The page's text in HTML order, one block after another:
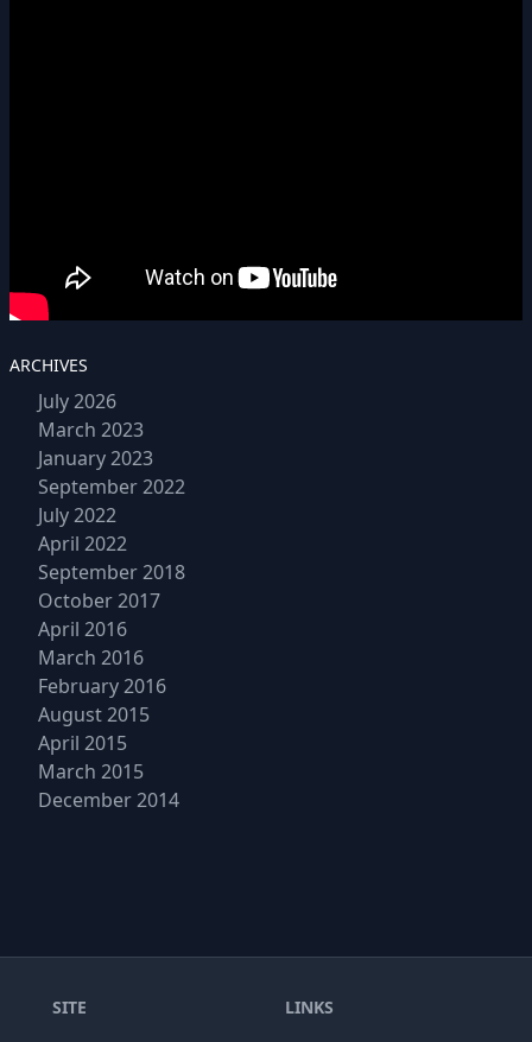
ARCHIVES
July 2026
March 2023
January 2023
September 2022
July 2022
April 2022
September 2018
October 2017
April 2016
March 2016
February 2016
August 2015
April 2015
March 2015
December 2014
SITE LINKS